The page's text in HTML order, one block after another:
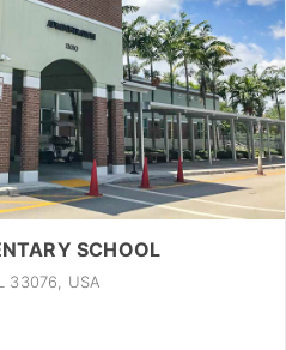
SCHOOL
33076, USA